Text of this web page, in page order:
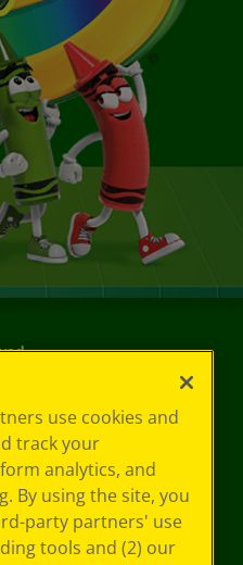
use cookies and
track your
analytics, and
By using the site, you
party partners' use
tools and (2) our